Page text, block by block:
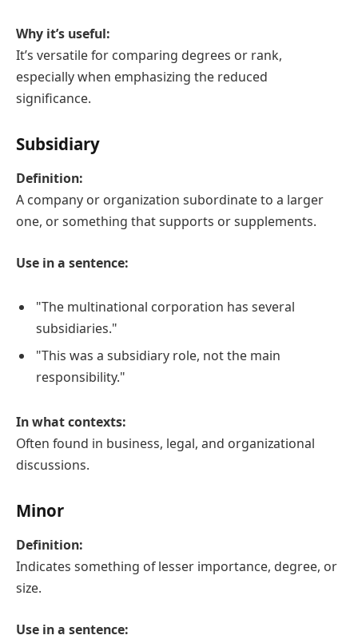
Why it’s useful:
It’s versatile for comparing degrees or rank,
especially when emphasizing the reduced
significance.
Subsidiary
Definition:
A company or organization subordinate to a larger
one, or something that supports or supplements.
Use in a sentence:
"The multinational corporation has several
subsidiaries."
"This was a subsidiary role, not the main
responsibility."
In what contexts:
Often found in business, legal, and organizational
discussions.
Minor
Definition:
Indicates something of lesser importance, degree, or
size.
Use in a sentence: